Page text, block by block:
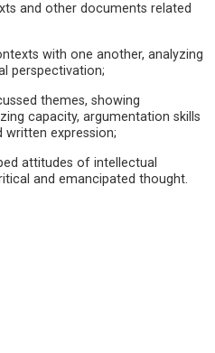
and other documents related
with one another, analyzing
perspectivation;
themes, showing
capacity, argumentation skills
written expression;
attitudes of intellectual
and emancipated thought.